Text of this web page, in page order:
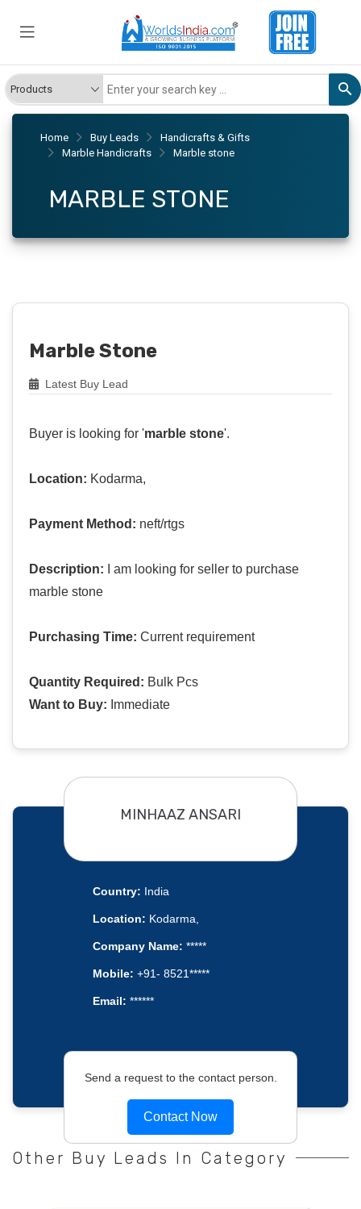
Home Buy Leads
Handicrafts & Gifts
Marble Handicrafts
Marble stone
MARBLE STONE
Marble Stone
Latest Buy Lead
Buyer is looking for 'marble stone'.
Location: Kodarma,
Payment Method: neft/rtgs
Description: I am looking for seller to purchase
marble stone
Purchasing Time: Current requirement
Quantity Required: Bulk Pcs
Want to Buy: Immediate
MINHAAZ ANSARI
Country: India
Location: Kodarma,
Company Name: *****
Mobile: +91- 8521*****
Email: ******
Send a request to the contact person.
Contact Now
Other Buy Leads In Category